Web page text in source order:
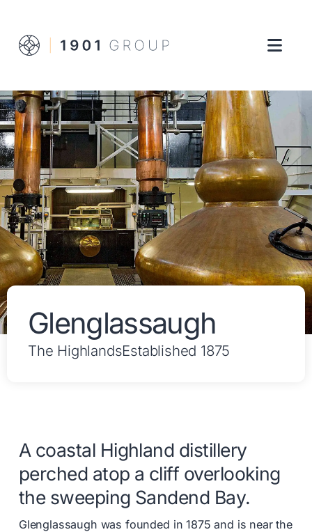
Glenglassaugh
The HighlandsEstablished 1875
A coastal Highland distillery
perched atop a cliff overlooking
the sweeping Sandend Bay.
Glenglassaugh was founded in 1875 and is near the